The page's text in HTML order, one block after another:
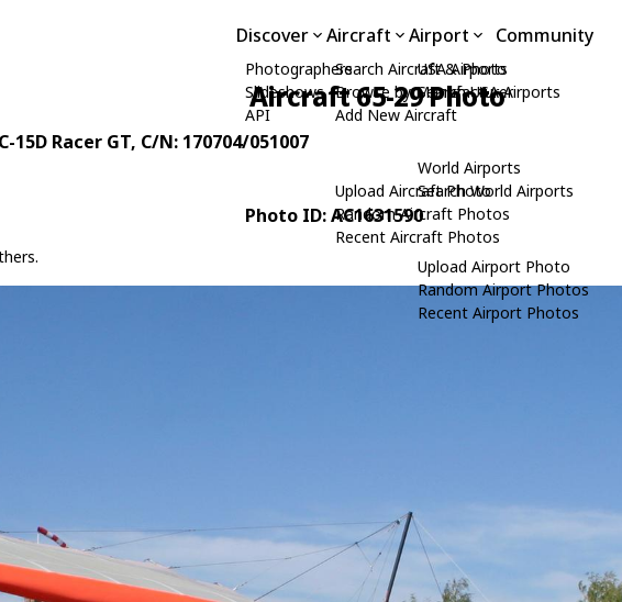
Discover
Photographers
Slideshows
API
Aircraft
Search Aircraft & Photo
Browse by Manufacturer
Add New Aircraft
Upload Aircraft Photo
Random Aircraft Photos
Recent Aircraft Photos
Airport
USA Airports
Search USA Airports
World Airports
Search World Airports
Upload Airport Photo
Random Airport Photos
Recent Airport Photos
Community
Aircraft 65-29 Photo
15D Racer GT, C/N: 170704/051007
Photo ID: AC1631590